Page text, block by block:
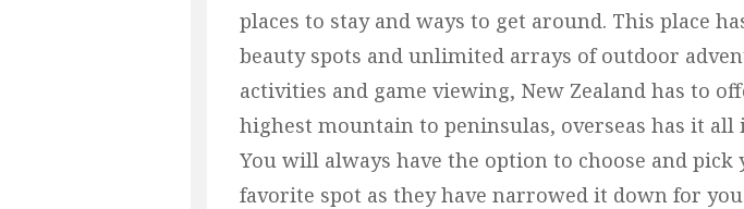
places to stay and ways to get around. This place
beauty spots and unlimited arrays of outdoor
activities and game viewing, New Zealand has to
highest mountain to peninsulas, overseas has it all
You will always have the option to choose and pick
favorite spot as they have narrowed it down for